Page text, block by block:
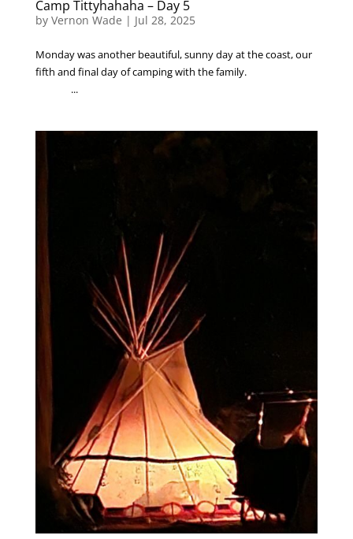
Camp Tittyhahaha – Day 5
by Vernon Wade | Jul 28, 2025
Monday was another beautiful, sunny day at the coast, our
fifth and final day of camping with the family.
...